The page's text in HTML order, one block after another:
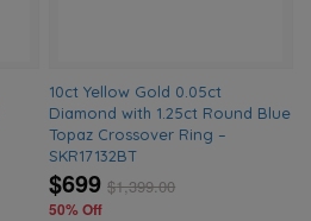
10ct Yellow Gold 0.05ct
Diamond with 1.25ct Round Blue
Topaz Crossover Ring –
SKR17132BT
$699 $1,399.00
50% Off